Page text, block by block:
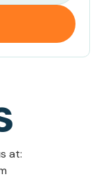
at: